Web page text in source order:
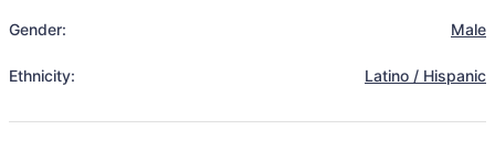
Gender: Male
Ethnicity: Latino / Hispanic